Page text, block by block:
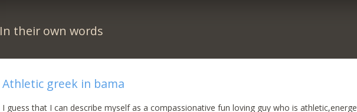
In their own words
Athletic greek in bama
I guess that I can describe myself as a compassionative fun loving guy who is